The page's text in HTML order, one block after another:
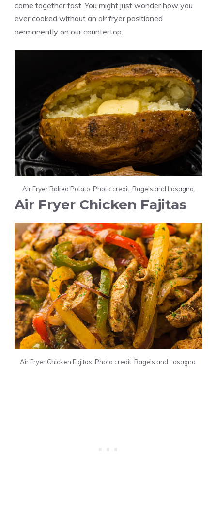
come together fast. You might just wonder how you
ever cooked without an air fryer positioned
permanently on our countertop.
Air Fryer Baked Potato. Photo credit: Bagels and Lasagna.
Air Fryer Chicken Fajitas
Air Fryer Chicken Fajitas. Photo credit: Bagels and Lasagna.